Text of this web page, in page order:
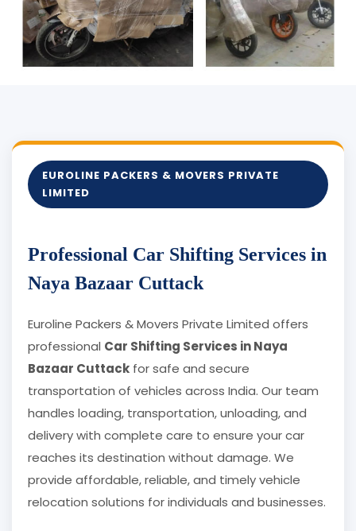
EUROLINE PACKERS & MOVERS PRIVATE
LIMITED
Professional Car Shifting Services in
Naya Bazaar Cuttack
Euroline Packers & Movers Private Limited offers
professional Car Shifting Services in Naya
Bazaar Cuttack for safe and secure
transportation of vehicles across India. Our team
handles loading, transportation, unloading, and
delivery with complete care to ensure your car
reaches its destination without damage. We
provide affordable, reliable, and timely vehicle
relocation solutions for individuals and businesses.